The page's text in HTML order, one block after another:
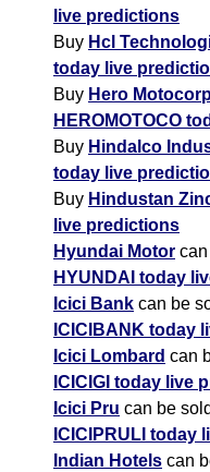
live predictions
Buy Hcl
today live
Buy Hero
HEROMOTOCO
Buy Hindalco
today live
Buy Hindustan
live predictions
Hyundai Motor
HYUNDAI today
Icici Bank can be
ICICIBANK today
Icici Lombard can
ICICIGI today live
Icici Pru can be
ICICIPRULI today
Indian Hotels can